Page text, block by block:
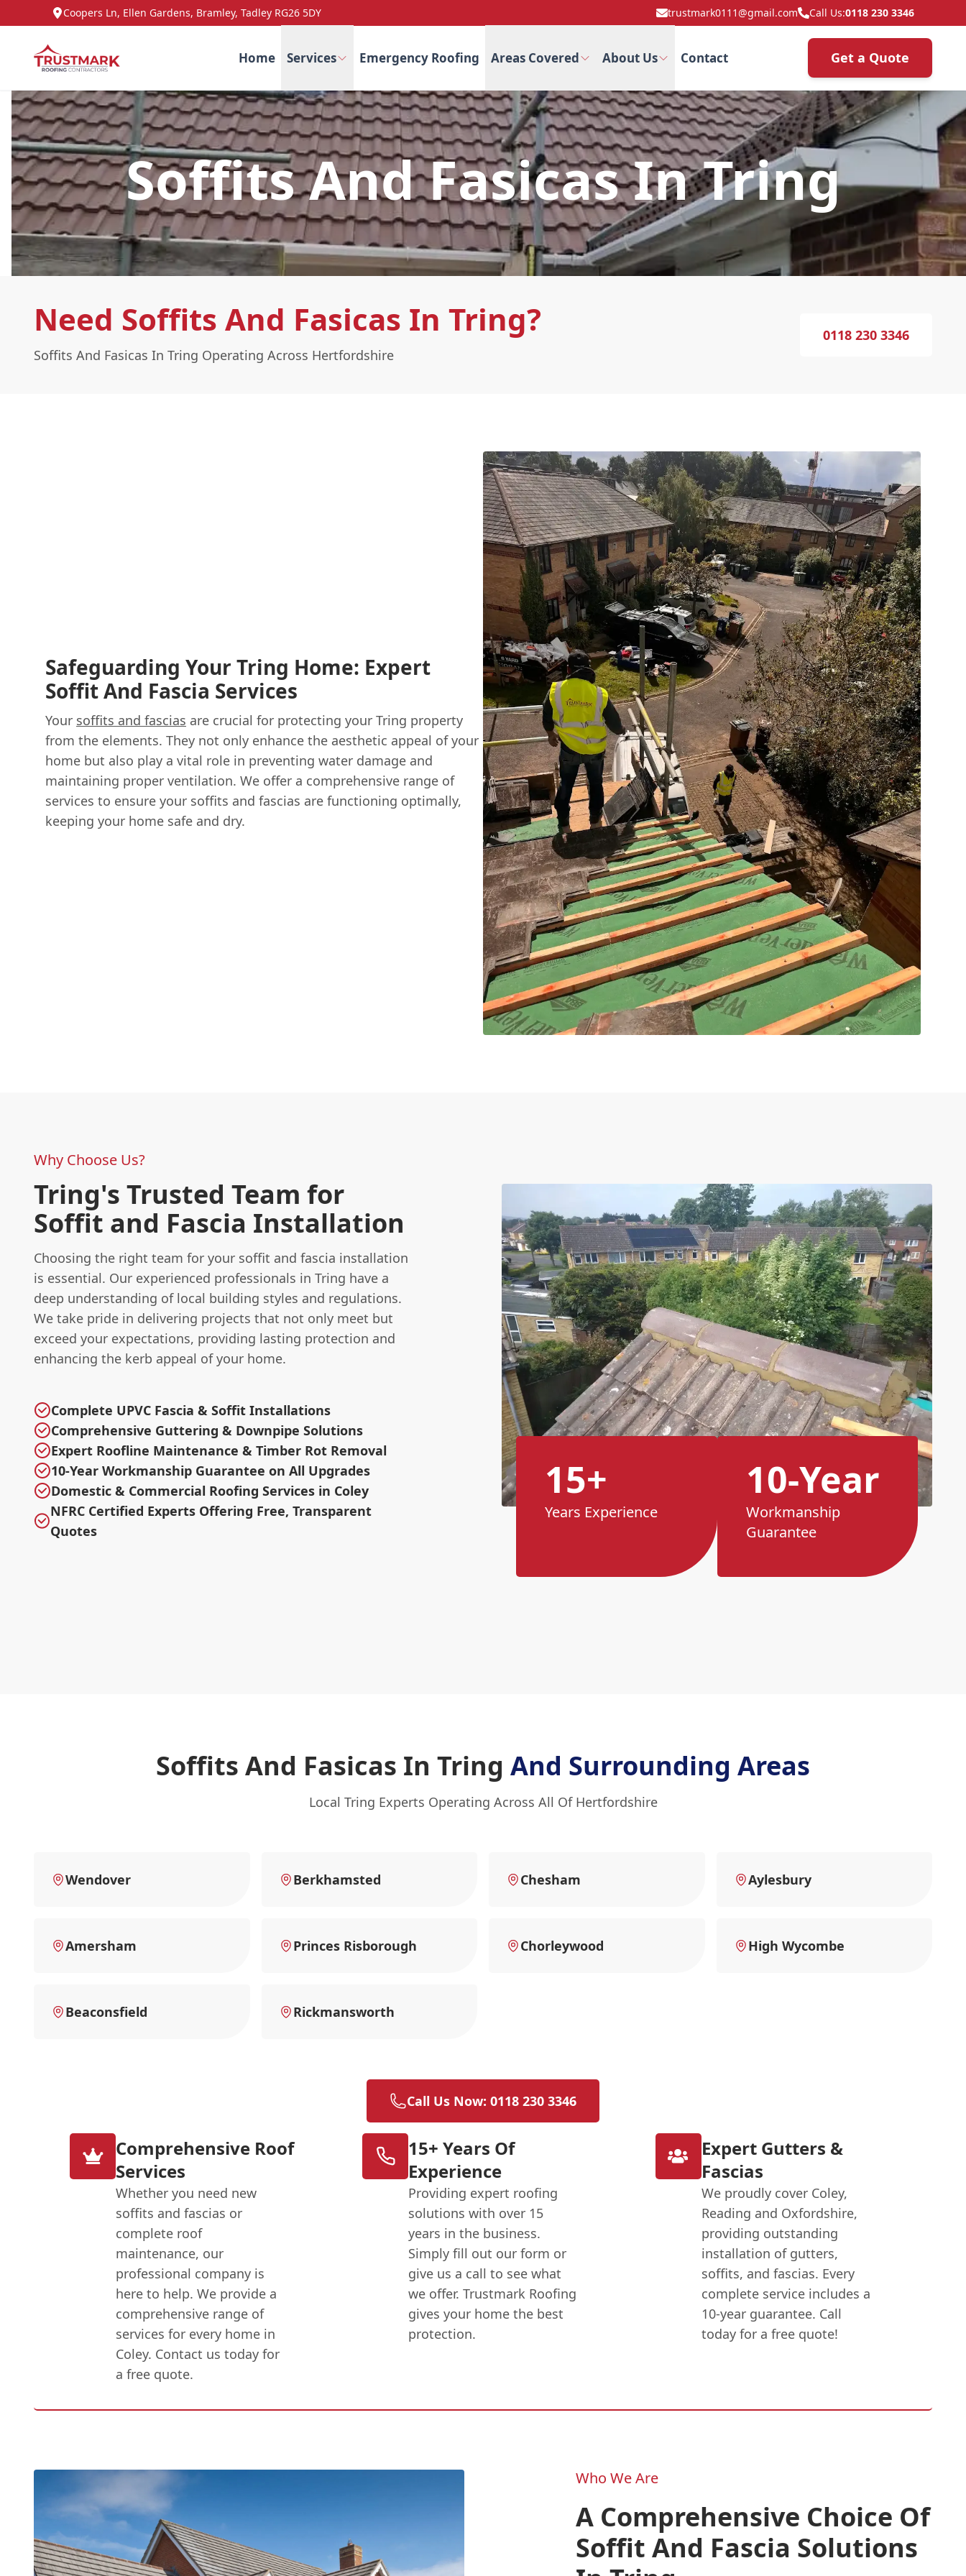
Coopers Ln, Ellen Gardens, Bramley, Tadley RG26 5DY trustmark0111@gmail.com Call Us:0118 230 3346
Home Services Emergency Roofing Areas Covered About Us Contact Get a Quote
Soffits And Fasicas In Tring
Need Soffits And Fasicas In Tring?
Soffits And Fasicas In Tring Operating Across Hertfordshire
0118 230 3346
Safeguarding Your Tring Home: Expert
Soffit And Fascia Services
Your soffits and fascias are crucial for protecting your Tring property
from the elements. They not only enhance the aesthetic appeal of your
home but also play a vital role in preventing water damage and
maintaining proper ventilation. We offer a comprehensive range of
services to ensure your soffits and fascias are functioning optimally,
keeping your home safe and dry.
Why Choose Us?
Tring's Trusted Team for
Soffit and Fascia Installation
Choosing the right team for your soffit and fascia installation
is essential. Our experienced professionals in Tring have a
deep understanding of local building styles and regulations.
We take pride in delivering projects that not only meet but
exceed your expectations, providing lasting protection and
enhancing the kerb appeal of your home.
Complete UPVC Fascia & Soffit Installations
Comprehensive Guttering & Downpipe Solutions
Expert Roofline Maintenance & Timber Rot Removal
10-Year Workmanship Guarantee on All Upgrades
Domestic & Commercial Roofing Services in Coley
NFRC Certified Experts Offering Free, Transparent
Quotes
15+
Years Experience
10-Year
Workmanship
Guarantee
Soffits And Fasicas In Tring And Surrounding Areas
Local Tring Experts Operating Across All Of Hertfordshire
Wendover Berkhamsted Chesham Aylesbury
Amersham Princes Risborough Chorleywood High Wycombe
Beaconsfield Rickmansworth
Call Us Now: 0118 230 3346
Comprehensive Roof
Services
Whether you need new
soffits and fascias or
complete roof
maintenance, our
professional company is
here to help. We provide a
comprehensive range of
services for every home in
Coley. Contact us today for
a free quote.
15+ Years Of
Experience
Providing expert roofing
solutions with over 15
years in the business.
Simply fill out our form or
give us a call to see what
we offer. Trustmark Roofing
gives your home the best
protection.
Expert Gutters &
Fascias
We proudly cover Coley,
Reading and Oxfordshire,
providing outstanding
installation of gutters,
soffits, and fascias. Every
complete service includes a
10-year guarantee. Call
today for a free quote!
Who We Are
A Comprehensive Choice Of
Soffit And Fascia Solutions